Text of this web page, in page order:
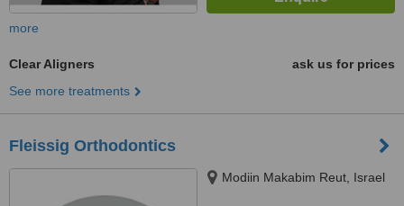
more
Clear Aligners
ask us for prices
See more treatments
Fleissig Orthodontics
Modiin Makabim Reut, Israel